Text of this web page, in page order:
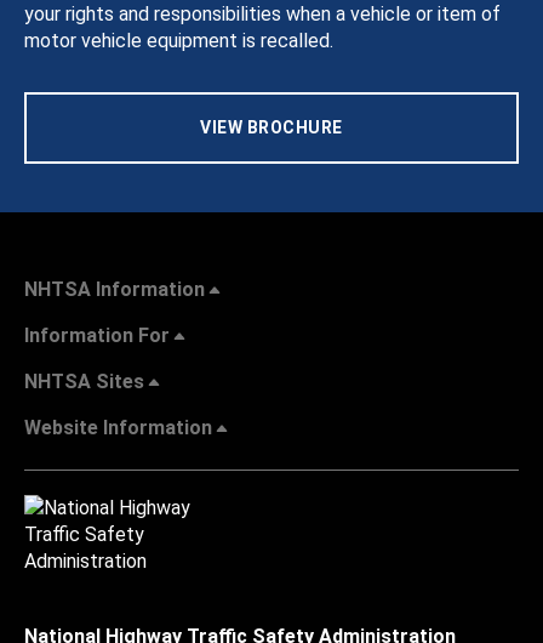
your rights and responsibilities when a vehicle or item of
motor vehicle equipment is recalled.
VIEW BROCHURE
NHTSA Information
Information For
NHTSA Sites
Website Information
National Highway Traffic Safety Administration